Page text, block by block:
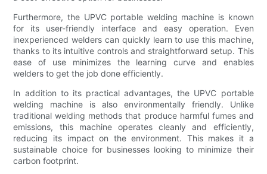
Furthermore, the UPVC portable welding machine is known
for its user-friendly interface and easy operation. Even
inexperienced welders can quickly learn to use this machine,
thanks to its intuitive controls and straightforward setup. This
ease of use minimizes the learning curve and enables
welders to get the job done efficiently.
In addition to its practical advantages, the UPVC portable
welding machine is also environmentally friendly. Unlike
traditional welding methods that produce harmful fumes and
emissions, this machine operates cleanly and efficiently,
reducing its impact on the environment. This makes it a
sustainable choice for businesses looking to minimize their
carbon footprint.